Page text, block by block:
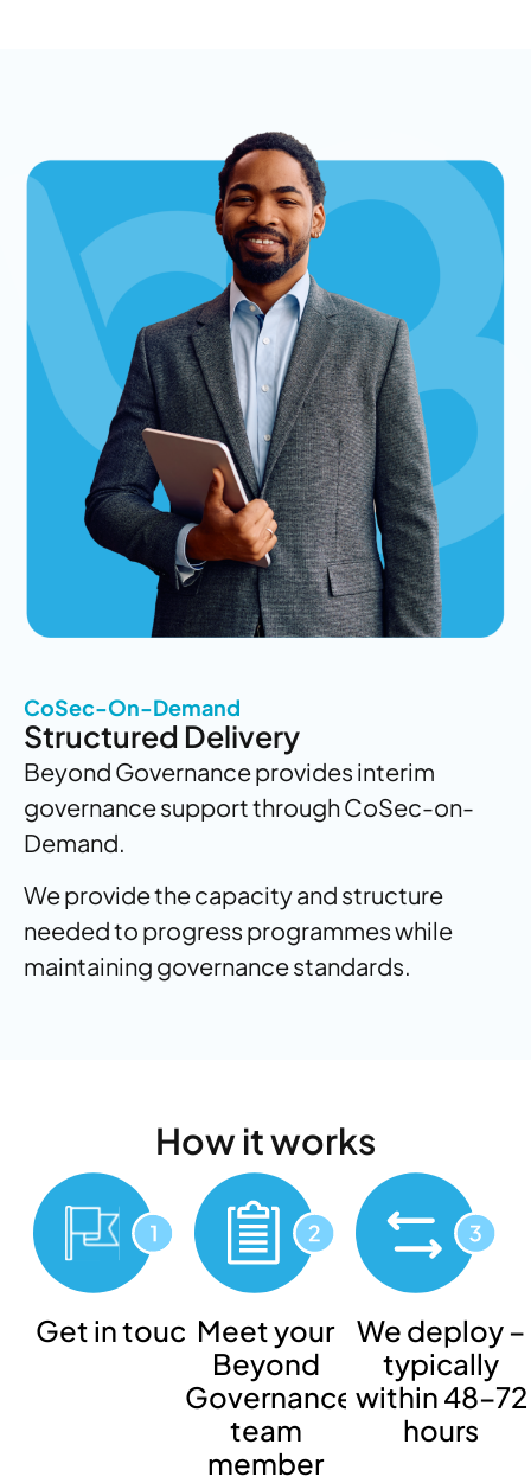
CoSec-On-Demand
Structured Delivery
Beyond Governance provides interim
governance support through CoSec-on-
Demand.
We provide the capacity and structure
needed to progress programmes while
maintaining governance standards.
How it works
Get in touchMeet your
Beyond
Governance
team
member
We deploy –
typically
within 48–72
hours